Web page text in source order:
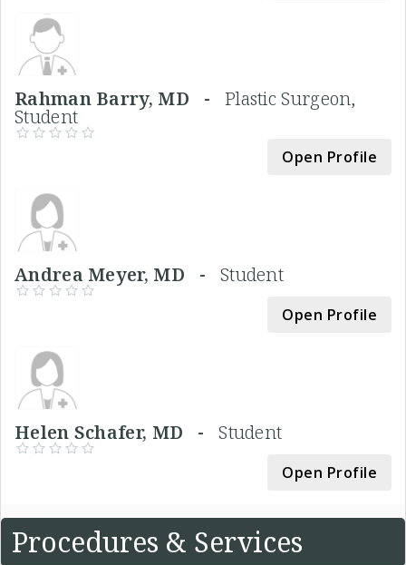
Rahman Barry, MD - Plastic Surgeon,
Student
Open Profile
Andrea Meyer, MD - Student
Open Profile
Helen Schafer, MD -Student
Open Profile
Procedures & Services